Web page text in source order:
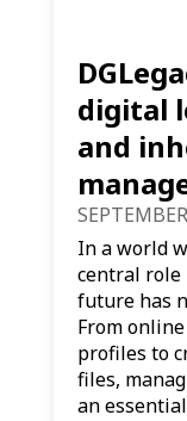
digital
and
In a world
central
future has
From
profiles to
files,
an